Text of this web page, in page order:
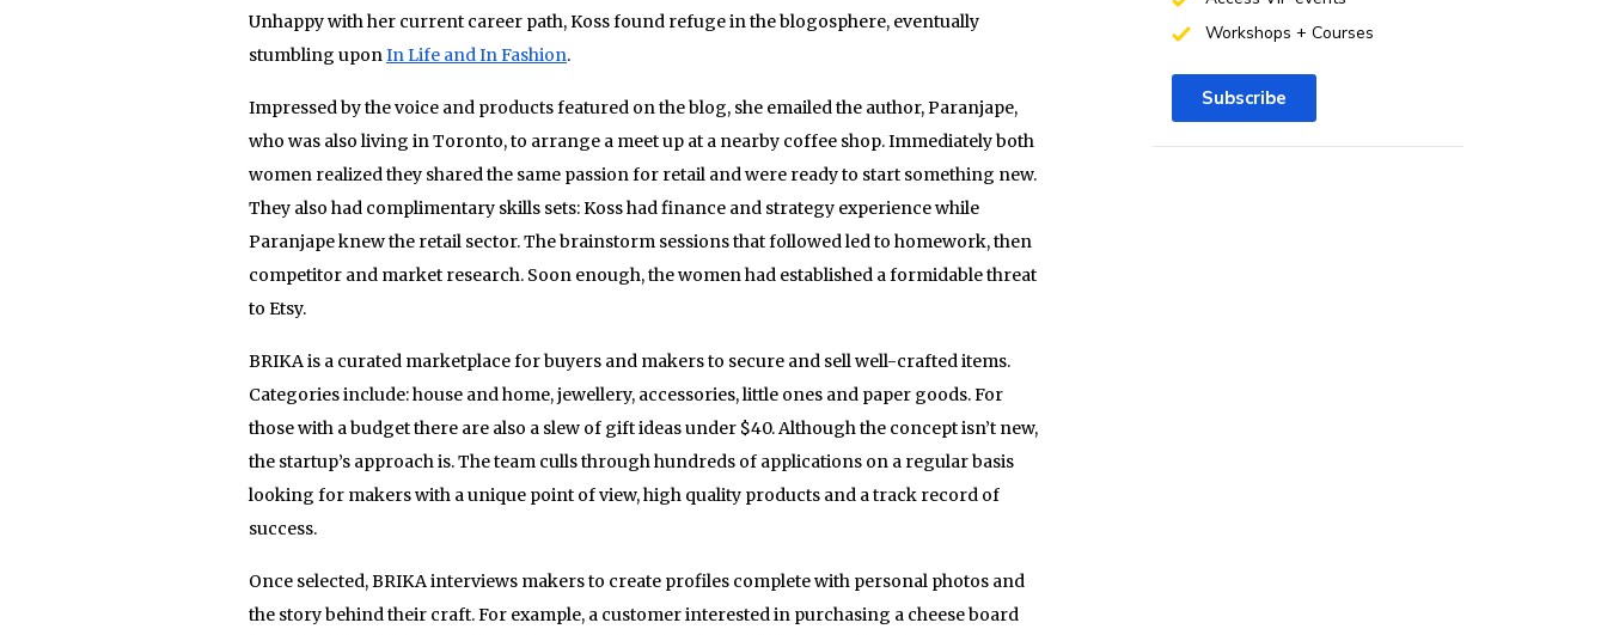
Unhappy with her current career path, Koss found refuge in the blogosphere, eventually
stumbling uponIn Life and In Fashion.
Impressed by the voice and products featured on the blog, she emailed the author, Paranjape,
who was also living in Toronto, to arrange a meet up at a nearby coffee shop. Immediately both
women realized they shared the same passion for retail and were ready to start something new.
They also had complimentary skills sets: Koss had finance and strategy experience while
Paranjape knew the retail sector. The brainstorm sessions that followed led to homework, then
competitor and market research. Soon enough, the women had established a formidable threat
to Etsy.
BRIKA is a curated marketplace for buyers and makers to secure and sell well-crafted items.
Categories include: house and home, jewellery, accessories, little ones and paper goods. For
those with a budget there are also a slew of gift ideas under $40. Although the concept isn’t new,
the startup’s approach is. The team culls through hundreds of applications on a regular basis
looking for makers with a unique point of view, high quality products and a track record of
success.
Once selected, BRIKA interviews makers to create profiles complete with personal photos and
the story behind their craft. For example, a customer interested in purchasing a cheese board
Workshops + Courses
Subscribe